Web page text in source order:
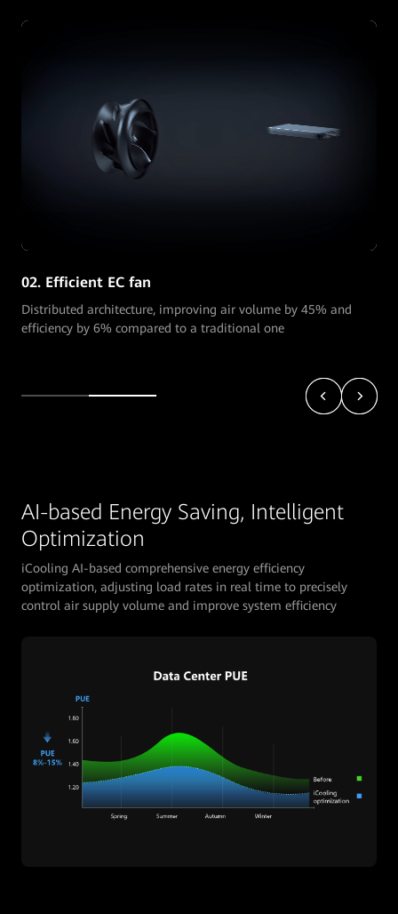
02. Efficient EC fan
Distributed architecture, improving air volume by 45% and
efficiency by 6% compared to a traditional one
AI-based Energy Saving, Intelligent
Optimization
iCooling AI-based comprehensive energy efficiency
optimization, adjusting load rates in real time to precisely
control air supply volume and improve system efficiency